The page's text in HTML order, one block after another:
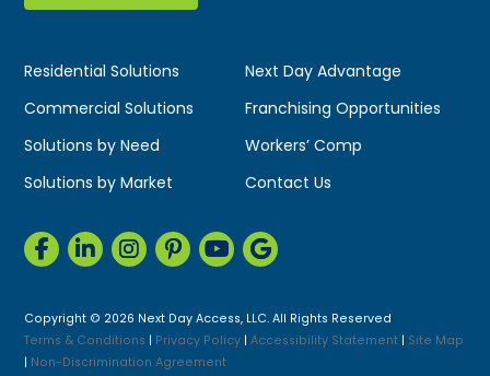
Residential Solutions
Next Day Advantage
Commercial Solutions
Franchising Opportunities
Solutions by Need
Workers’ Comp
Solutions by Market
Contact Us
Copyright © 2026 Next Day Access, LLC. All Rights Reserved
Terms & Conditions | Privacy Policy |Accessibility Statement | Site Map
| Non-Discrimination Agreement